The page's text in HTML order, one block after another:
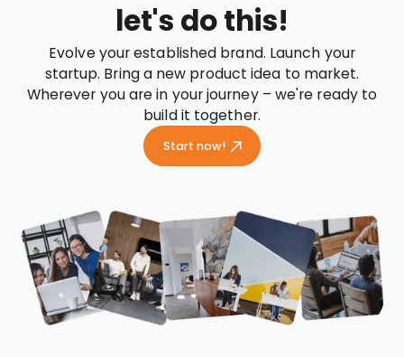
let's do this!
Evolve your established brand. Launch your
startup. Bring a new product idea to market.
Wherever you are in your journey – we're ready to
build it together.
Start now!